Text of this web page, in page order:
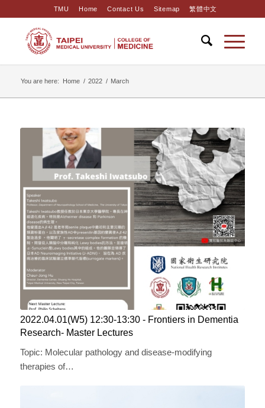
TMU Home Contact Us Sitemap 繁體中文
You are here: Home / 2022 / March
2022.04.01(W5) 12:30-13:30 ​​- Frontiers in Dementia
Research- Master Lectures
Topic: Molecular pathology and disease-modifying
therapies of…